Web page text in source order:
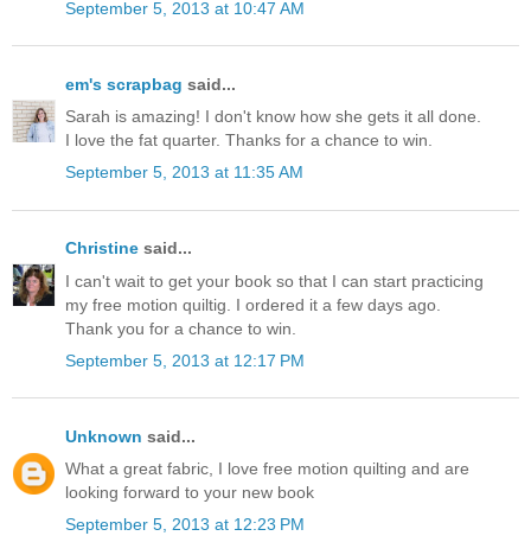
September 5, 2013 at 10:47 AM
em's scrapbag said...
Sarah is amazing! I don't know how she gets it all done.
I love the fat quarter. Thanks for a chance to win.
September 5, 2013 at 11:35 AM
Christine said...
I can't wait to get your book so that I can start practicing
my free motion quiltig. I ordered it a few days ago.
Thank you for a chance to win.
September 5, 2013 at 12:17 PM
Unknown said...
What a great fabric, I love free motion quilting and are
looking forward to your new book
September 5, 2013 at 12:23 PM